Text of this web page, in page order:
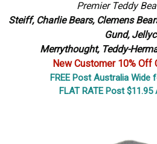
Premier Teddy
Steiff, Charlie Bears, Clemens
Gund,
Merrythought, Teddy-
New Customer 10% Off
FREE Post Australia Wide
FLAT RATE Post